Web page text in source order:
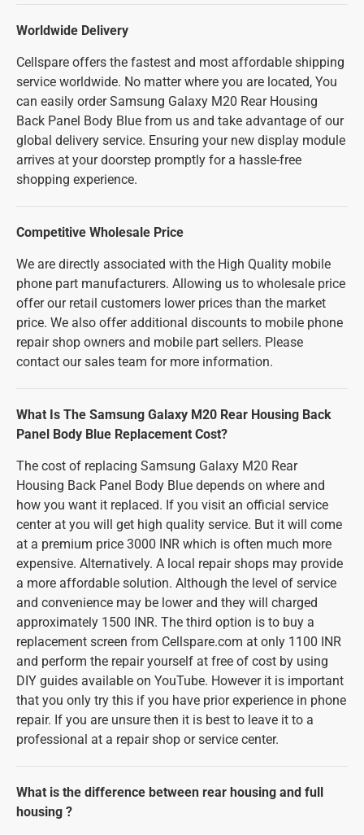
Worldwide Delivery
Cellspare offers the fastest and most affordable shipping
service worldwide. No matter where you are located, You
can easily order Samsung Galaxy M20 Rear Housing
Back Panel Body Blue from us and take advantage of our
global delivery service. Ensuring your new display module
arrives at your doorstep promptly for a hassle-free
shopping experience.
Competitive Wholesale Price
We are directly associated with the High Quality mobile
phone part manufacturers. Allowing us to wholesale price
offer our retail customers lower prices than the market
price. We also offer additional discounts to mobile phone
repair shop owners and mobile part sellers. Please
contact our sales team for more information.
What Is The Samsung Galaxy M20 Rear Housing Back
Panel Body Blue Replacement Cost?
The cost of replacing Samsung Galaxy M20 Rear
Housing Back Panel Body Blue depends on where and
how you want it replaced. If you visit an official service
center at you will get high quality service. But it will come
at a premium price 3000 INR which is often much more
expensive. Alternatively. A local repair shops may provide
a more affordable solution. Although the level of service
and convenience may be lower and they will charged
approximately 1500 INR. The third option is to buy a
replacement screen from Cellspare.com at only 1100 INR
and perform the repair yourself at free of cost by using
DIY guides available on YouTube. However it is important
that you only try this if you have prior experience in phone
repair. If you are unsure then it is best to leave it to a
professional at a repair shop or service center.
What is the difference between rear housing and full
housing ?